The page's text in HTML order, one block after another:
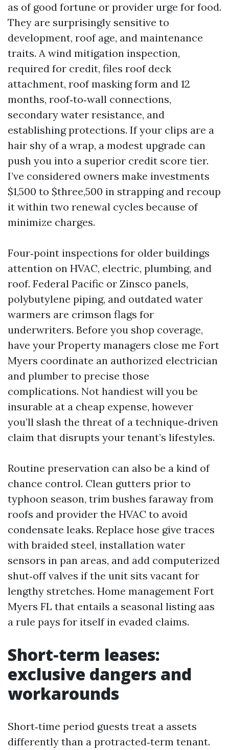
as of good fortune or provider urge for food.
They are surprisingly sensitive to
development, roof age, and maintenance
traits. A wind mitigation inspection,
required for credit, files roof deck
attachment, roof masking form and 12
months, roof‑to‑wall connections,
secondary water resistance, and
establishing protections. If your clips are a
hair shy of a wrap, a modest upgrade can
push you into a superior credit score tier.
I’ve considered owners make investments
$1,500 to $three,500 in strapping and recoup
it within two renewal cycles because of
minimize charges.
Four‑point inspections for older buildings
attention on HVAC, electric, plumbing, and
roof. Federal Pacific or Zinsco panels,
polybutylene piping, and outdated water
warmers are crimson flags for
underwriters. Before you shop coverage,
have your Property managers close me Fort
Myers coordinate an authorized electrician
and plumber to precise those
complications. Not handiest will you be
insurable at a cheap expense, however
you’ll slash the threat of a technique‑driven
claim that disrupts your tenant’s lifestyles.
Routine preservation can also be a kind of
chance control. Clean gutters prior to
typhoon season, trim bushes faraway from
roofs and provider the HVAC to avoid
condensate leaks. Replace hose give traces
with braided steel, installation water
sensors in pan areas, and add computerized
shut‑off valves if the unit sits vacant for
lengthy stretches. Home management Fort
Myers FL that entails a seasonal listing aas
a rule pays for itself in evaded claims.
Short‑term leases:
exclusive dangers and
workarounds
Short‑time period guests treat a assets
differently than a protracted‑term tenant.